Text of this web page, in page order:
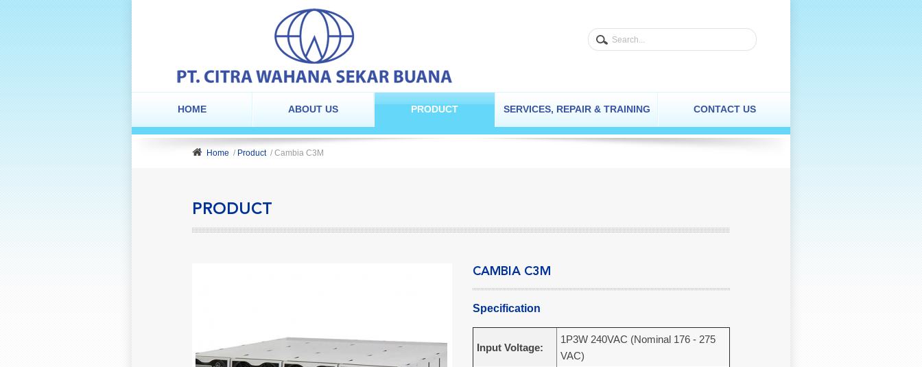
HOME ABOUT US PRODUCT SERVICES, REPAIR & TRAINING CONTACT US
Home / Product / Cambia C3M
PRODUCT
CAMBIA C3M
Specification
Input Voltage:
1P3W 240VAC (Nominal 176 - 275
VAC)